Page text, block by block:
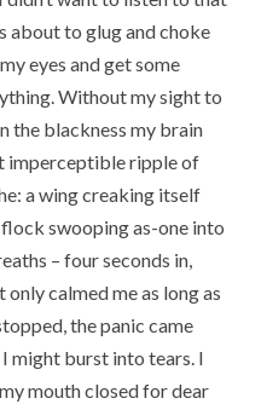
about to glug and choke
eyes and get some
Without my sight to
the blackness my brain
imperceptible ripple of
a wing creaking itself
swooping as-one into
– four seconds in,
calmed me as long as
the panic came
might burst into tears. I
mouth closed for dear